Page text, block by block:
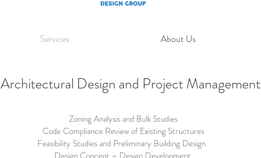
Services About Us
Architectural Design and Project Management
Zoning Analysis and Bulk Studies
Code Compliance Review of Existing Structures
Feasibility Studies and Preliminary Building Design
Design Concept – Design Development